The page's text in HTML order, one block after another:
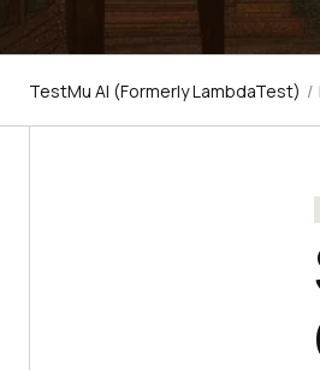
TestMu AI (Formerly LambdaTest) /